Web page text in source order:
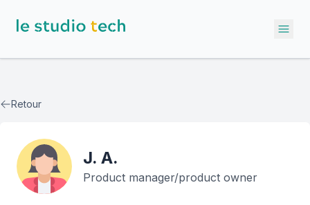
Retour
J. A.
Product manager/product owner